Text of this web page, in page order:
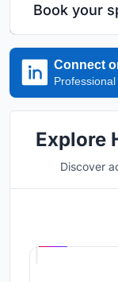
Book your
Connect
Explore
Discover